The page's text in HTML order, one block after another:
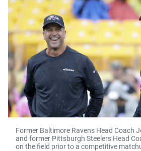
Former Baltimore Ravens Head Coach
and former Pittsburgh Steelers Head
on the field prior to a competitive